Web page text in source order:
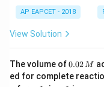
AP EAPCET - 2018
View Solution
The volume of0.
0
2
0.02M
ed for complete